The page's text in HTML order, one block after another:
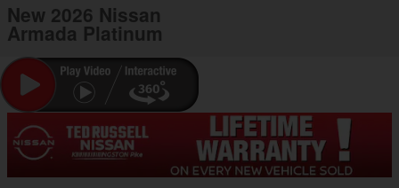
New 2026 Nissan
Armada Platinum